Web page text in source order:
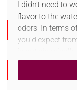
I didn't need to
flavor to the
odors. In terms
you'd expect
tasted better